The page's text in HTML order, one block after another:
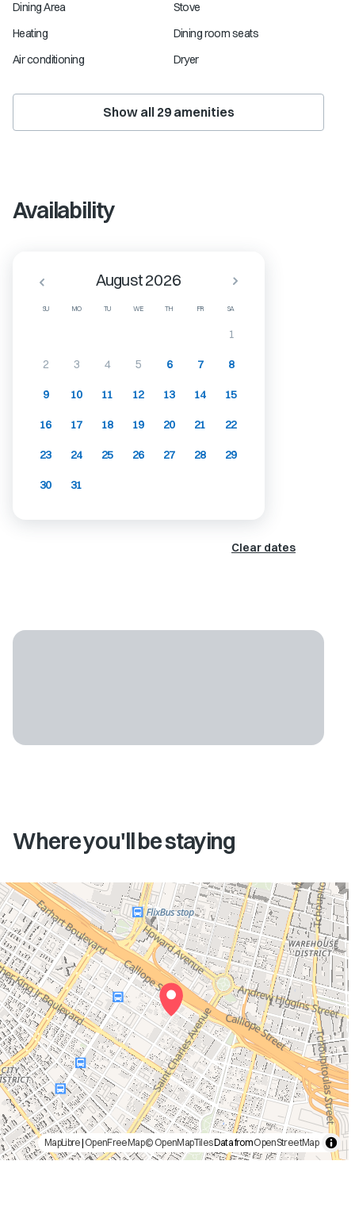
Dining Area
Stove
Heating
Dining room seats
Air conditioning
Dryer
Show all 29amenities
Availability
SU MO TU WE TH FR SA
August 2026
1
2 3 4 5 6 7 8
9 10 11 12 13 14 15
16 17 18 19 20 21 22
23 24 25 26 27 28 29
30 31
Clear dates
Where you'll be staying
MapLibre| OpenFreeMap© OpenMapTilesData fromOpenStreetMap